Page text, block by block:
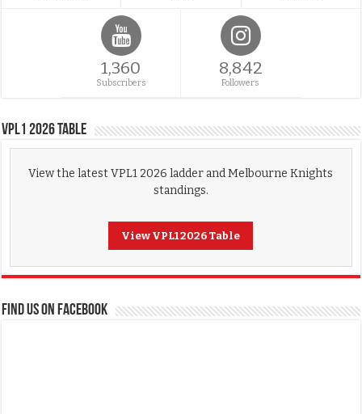
1,360
Subscribers
8,842
Followers
VPL1 2026 Table
View the latest VPL1 2026 ladder and Melbourne Knights
standings.
View VPL1 2026 Table
FIND US ON FACEBOOK